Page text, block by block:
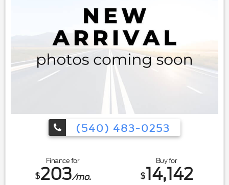
(540) 483-0253
Finance for
$203/mo.
Buy for
$14,142